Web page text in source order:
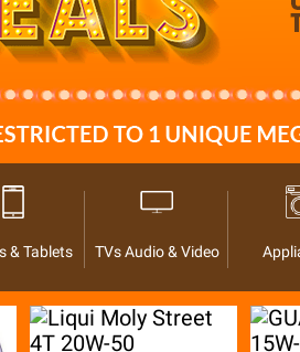
& Tablets TVs Audio & Video